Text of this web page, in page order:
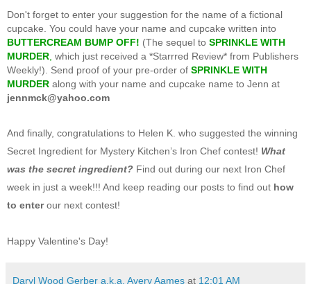
Don't forget to enter your suggestion for the name of a fictional
cupcake. You could have your name and cupcake written into
BUTTERCREAM BUMP OFF! (The sequel to SPRINKLE WITH
MURDER which just received a *Starrred Review* from Publishers
Weekly!). Send proof of your pre-order of SPRINKLE WITH
MURDER along with your name and cupcake name to Jenn at
jennmck@yahoo.com
And finally, congratulations to Helen K. who suggested the winning
Secret Ingredient for Mystery Kitchen’s Iron Chef contest! What
was the secret ingredient? Find out during our next Iron Chef
week in just a week!!! And keep reading our posts to find out how
to enterour next contest!
Happy Valentine's Day!
Daryl Wood Gerber a.k.a. Avery Aames at 12:01 AM